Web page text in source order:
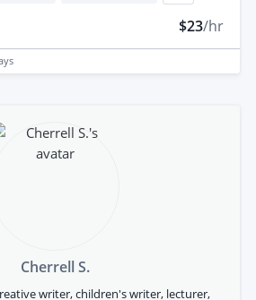
$23/hr
Cherrell S.
writer, children's writer, lecturer,